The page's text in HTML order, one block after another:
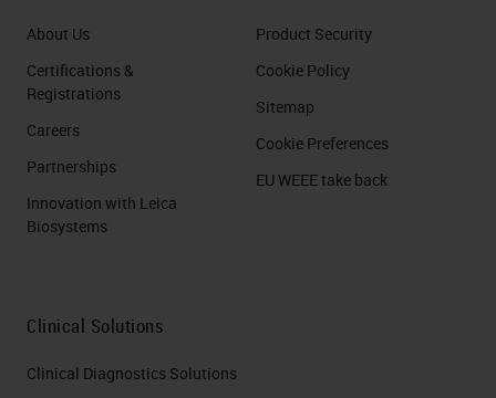
About Us
Certifications &
Registrations
Careers
Partnerships
Innovation with Leica
Biosystems
Product Security
Cookie Policy
Sitemap
Cookie Preferences
EU WEEE take back
Clinical Solutions
Clinical Diagnostics Solutions